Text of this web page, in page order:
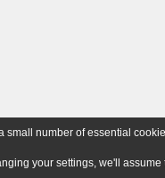
small number of essential
your settings, we'll